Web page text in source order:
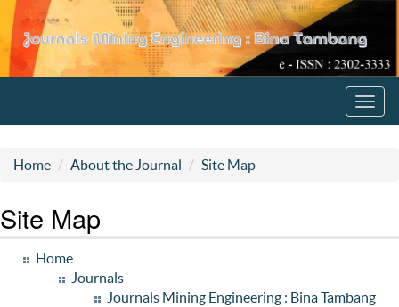
Home About the Journal Site Map
Site Map
Home
Journals
Journals Mining Engineering : Bina Tambang